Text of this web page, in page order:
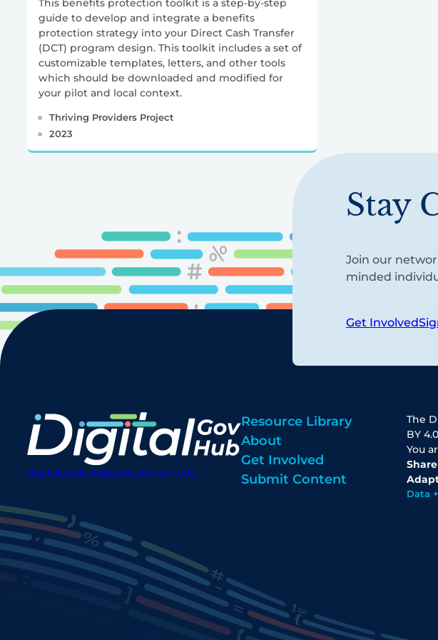
This benefits protection toolkit is a step-by-step
guide to develop and integrate a benefits
protection strategy into your Direct Cash Transfer
(DCT) program design. This toolkit includes a set of
customizable templates, letters, and other tools
which should be downloaded and modified for
your pilot and local context.
Thriving Providers Project
2023
Stay
Join our
minded
Get Involved
digitalgovhub@georgetown.edu
Resource Library
About
Get Involved
Submit Content
The
BY
You
Share
Data